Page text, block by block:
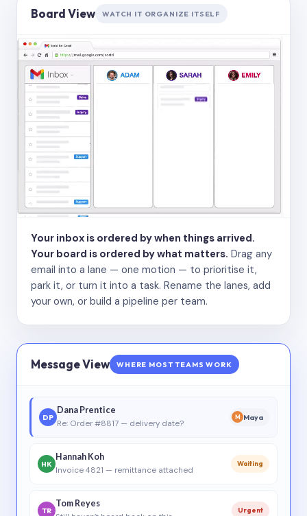
Board View WATCH IT ORGANIZE ITSELF
Your inbox is ordered by when things arrived.
Your board is ordered by what matters. Drag any
email into a lane — one motion — to prioritise it,
park it, or turn it into a task. Rename the lanes, add
your own, or build a pipeline per team.
Message View WHERE MOST TEAMS WORK
DP
Dana Prentice
Re: Order #8817 — delivery date?
M Maya
HK
Hannah Koh
Invoice 4821 — remittance attached
Waiting
TR
Tom Reyes
Urgent